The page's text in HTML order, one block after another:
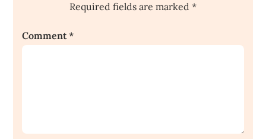
Required fields are marked *
Comment*